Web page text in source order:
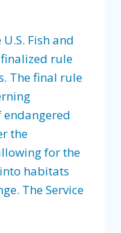
Fish and
rule
The final rule
the
for the
habitats
The Service